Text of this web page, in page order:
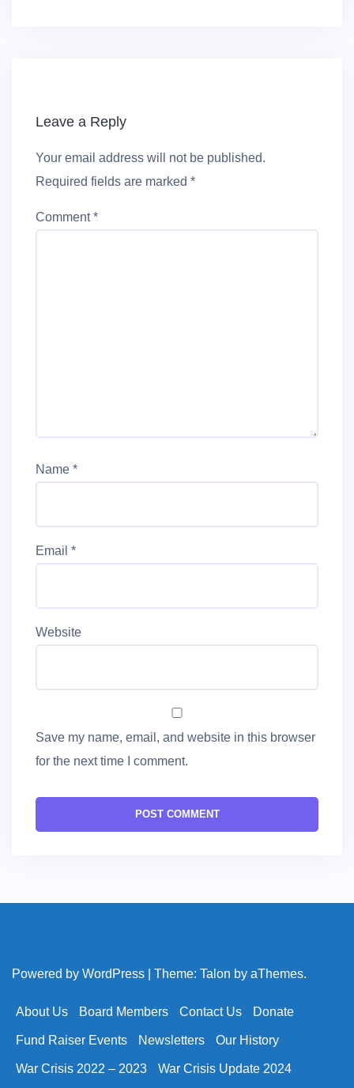
Leave a Reply
Your email address will not be published.
Required fields are marked *
Comment*
Name *
Email *
Website
Save my name, email, and website in this browser
for the next time I comment.
Powered by WordPress Theme: Talon by aThemes.
About Us Board Members Contact Us Donate
Fund Raiser Events Newsletters Our History
War Crisis 2022 – 2023 War Crisis Update 2024